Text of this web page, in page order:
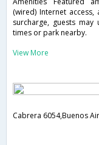
(wired) Internet
surcharge, guests
times or park nearby.
View More
Cabrera 6054,Buenos